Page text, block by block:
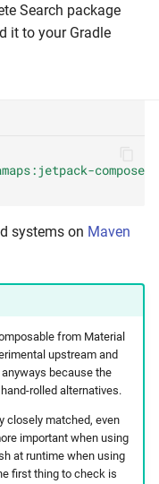
Search package
it to your Gradle
systems on Maven
from Material
upstream and
because the
rolled alternatives.
closely matched, even
important when using
at runtime when using
first thing to check is